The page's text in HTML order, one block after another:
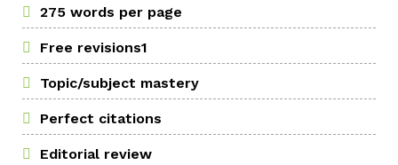
275 words per page
Free revisions1
Topic/subject mastery
Perfect citations
Editorial review